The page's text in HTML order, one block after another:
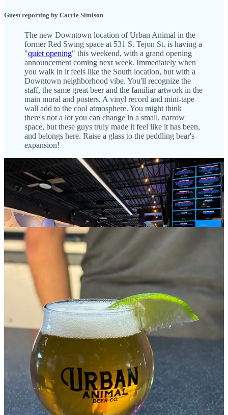
Guest reporting by Carrie Simison
The new Downtown location of Urban Animal in the
former Red Swing space at 531 S. Tejon St. is having a
"quiet opening" this weekend, with a grand opening
announcement coming next week. Immediately when
you walk in it feels like the South location, but with a
Downtown neighborhood vibe. You'll recognize the
staff, the same great beer and the familiar artwork in the
main mural and posters. A vinyl record and mini-tape
wall add to the cool atmosphere. You might think
there's not a lot you can change in a small, narrow
space, but these guys truly made it feel like it has been,
and belongs here. Raise a glass to the peddling bear's
expansion!
Images courtesy Carrie Simison.
TAVA House breaks ground in Woodland Park
Consider this the first tease of something you’ll hear much more
about later, especially into mid 2025. I was recently catching up with
Doctor-Reverend-Chef Victor Matthews of Paragon Culinary
School
— and yes all those titles are real, which is to say nothing of
the distiller title he also claims viaBlack Bear Distillery
. Anyway,
Matthews, who's the next guest on ourtap&tablepodcast (with that